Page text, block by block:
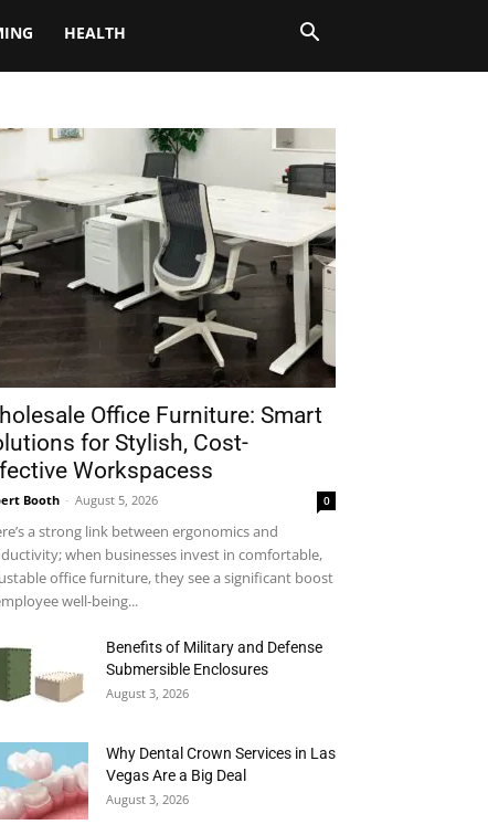
HEALTH
Office Furniture: Smart
for Stylish, Cost-
Workspacess
Booth - August 5, 2026 0
a strong link between ergonomics and
when businesses invest in comfortable,
office furniture, they see a significant boost
well-being...
Benefits of Military and Defense
Submersible Enclosures
August 3, 2026
Why Dental Crown Services in Las
Vegas Are a Big Deal
August 3, 2026